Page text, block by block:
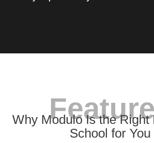
Why Modulo Is the Right
School for You